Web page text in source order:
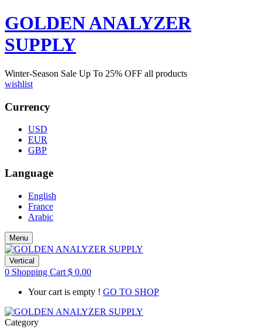
GOLDEN ANALYZER
SUPPLY
Winter-Season Sale Up To 25% OFF all products
wishlist
Currency
USD
EUR
GBP
Language
English
France
Arabic
Menu
Vertical
0 Shopping Cart $ 0.00
Your cart is empty ! GO TO SHOP
Category